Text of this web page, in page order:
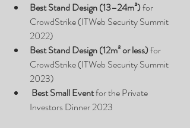
Best Stand Design (13–24m²) for
CrowdStrike (ITWeb Security Summit
2022)
Best Stand Design (12m² or less) for
CrowdStrike (ITWeb Security Summit
2023)
Best Small Event for the Private
Investors Dinner 2023